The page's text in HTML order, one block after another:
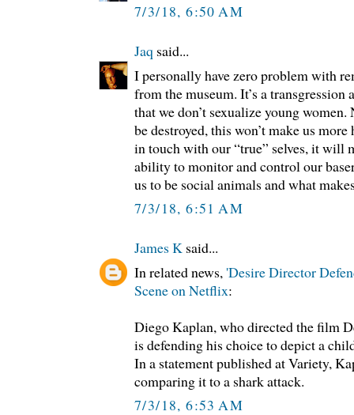
7/3/18, 6:50 AM
Jaq said...
I personally have zero problem with
from the museum. It’s a transgression
that we don’t sexualize young
be destroyed, this won’t make us
in touch with our “true” selves, it will
ability to monitor and control our
us to be social animals and what
7/3/18, 6:51 AM
James K said...
In related news, 'Desire Director
Scene on Netflix:
Diego Kaplan, who directed the film
is defending his choice to depict a
In a statement published at Variety,
comparing it to a shark attack.
7/3/18, 6:53 AM